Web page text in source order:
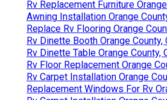
Rv Replacement Furniture
Awning Installation Orange
Replace Rv Flooring Orange
Rv Dinette Booth Orange County,
Rv Dinette Table Orange County,
Rv Floor Replacement Orange
Rv Carpet Installation Orange
Replacement Windows For Rv